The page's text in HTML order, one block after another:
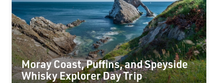
Moray Coast, Puffins, and Speyside
Whisky Explorer Day Trip